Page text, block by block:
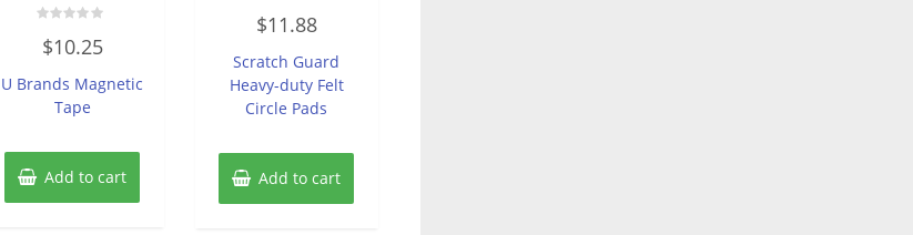
0
out
5
$10.25
U Brands Magnetic
Tape
Add to cart
0
out
5
$11.88
Scratch Guard
Heavy-duty Felt
Circle Pads
Add to cart